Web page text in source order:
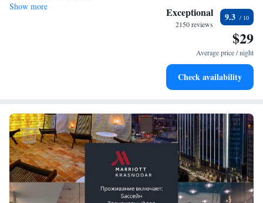
Relax in a soothing hot tub, the perfect way to unwind and
Show more Exceptional
2150 reviews
9.3
$29
Average price / night
Check availability